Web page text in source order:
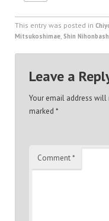
This entry was posted in
Mitsukoshimae Shin
Leave a
Your email address will
marked *
Comment*